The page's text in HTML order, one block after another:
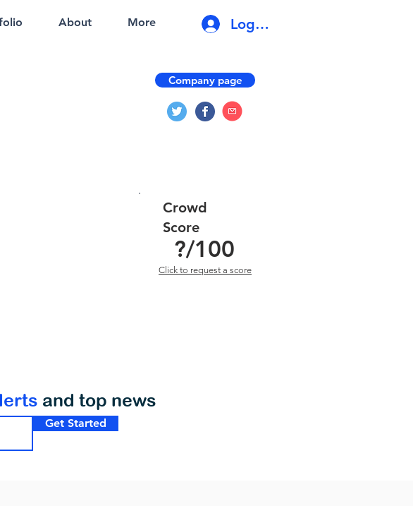
About More Log In
Company page
?/100
Crowd
Score
Click to request a score
Get Started
and top news